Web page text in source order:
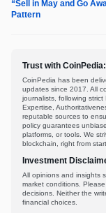
“Sell in May and Go
Pattern
Trust with CoinPedia:
CoinPedia has been
updates since 2017. All
journalists, following strict
Expertise,
reputable sources to
policy guarantees
platforms, or tools. We
blockchain, right from
Investment
All opinions and insights
market conditions.
decisions. Neither the
financial choices.